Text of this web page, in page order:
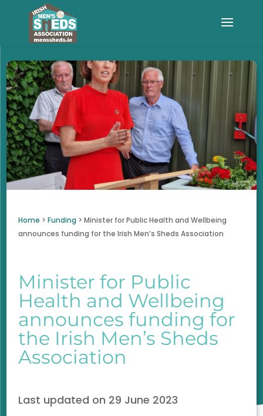
Home >Funding >Minister for Public Health and Wellbeing
announces funding for the Irish Men’s Sheds Association
Minister for Public
Health and Wellbeing
announces funding for
the Irish Men’s Sheds
Association
Last updated on 29 June 2023